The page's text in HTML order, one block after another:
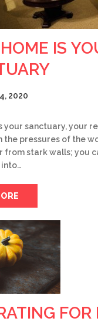
IS
2020
your sanctuary, your
the pressures of the
from stark walls; you
into…
FOR